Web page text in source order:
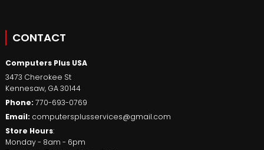
CONTACT
Computers Plus USA
3473 Cherokee St
Kennesaw, GA30144
Phone: 770-693-0769
Email: computersplusservices@gmail.com
Store Hours:
Monday - 8am - 6pm